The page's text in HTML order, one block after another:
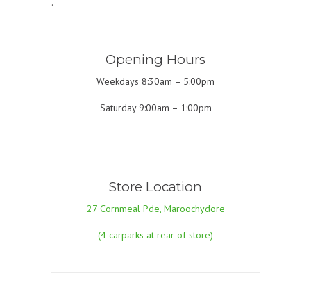
Opening Hours
Weekdays 8:30am – 5:00pm
Saturday 9:00am – 1:00pm
Store Location
27 Cornmeal Pde, Maroochydore
(4 carparks at rear of store)